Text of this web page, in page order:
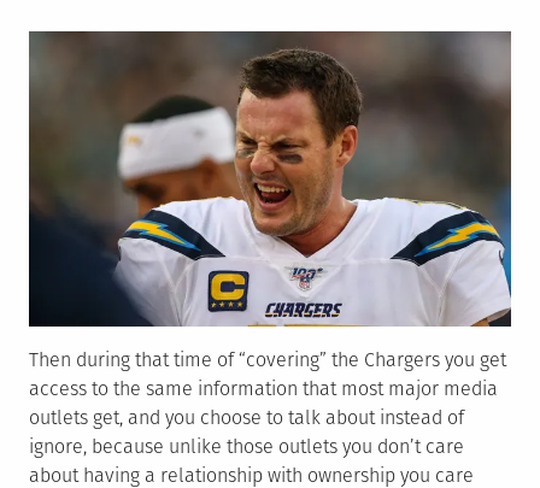
Then during that time of “covering” the Chargers you get
access to the same information that most major media
outlets get, and you choose to talk about instead of
ignore, because unlike those outlets you don’t care
about having a relationship with ownership you care